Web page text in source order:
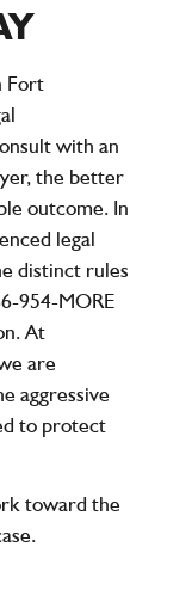
Fort
with an
the better
outcome. In
legal
distinct rules
954-MORE
At
are
aggressive
to protect
toward the